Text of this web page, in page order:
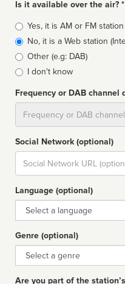
Is it available over the air? *
Broadcast
type
Yes, it is AM or FM station
No, it is a Web station
Other (e.g: DAB)
I don't know
Frequency or DAB channel
Social Network (optional)
Social
url
Language (optional)
Language
Genre (optional)
Genre
Are you part of the